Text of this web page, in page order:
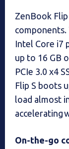
ZenBook
Intel Core i7
up to 16 GB
PCIe 3.0 x4
Flip S boots
load almost
accelerating
On-the-go